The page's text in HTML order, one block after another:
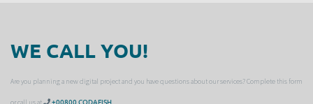
WE CALL YOU!
Are you planning a new digital project and you have questions about our services? Complete this form